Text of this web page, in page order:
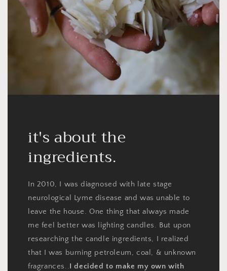
it's about the
ingredients.
In 2010, I was diagnosed with late stage
neurological Lyme disease and was unable to
leave the house. One thing that always made
me feel better was lighting candles. But upon
researching the candle ingredients, I realized
that I was burning petroleum, coal, & unknown
fragrances..I decided to make my own with